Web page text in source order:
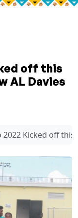
off this
AL Davies
2022 Kicked off this